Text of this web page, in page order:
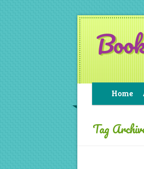
Home
Tag